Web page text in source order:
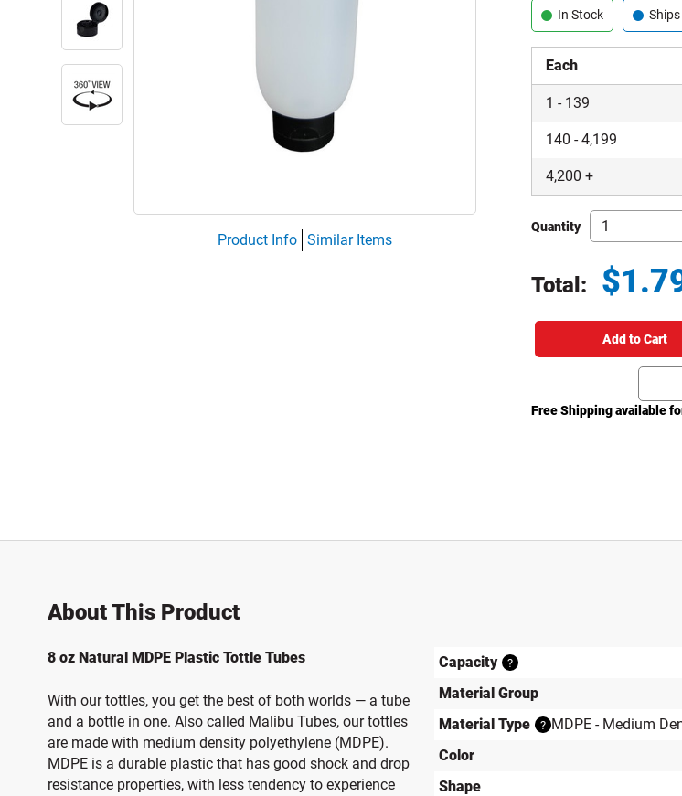
Product Info Similar Items
In Stock
Each
1 - 139
140 -4,199
4,200 +
Quantity
Total: $
Add to Cart
Free Shipping available
About This Product
8 oz Natural MDPE Plastic Tottle Tubes
With our tottles, you get the best of both worlds — a tube
and a bottle in one. Also called Malibu Tubes, our tottles
are made with medium density polyethylene (MDPE).
MDPE is a durable plastic that has good shock and drop
resistance properties, with less tendency to experience
Capacity ?
Material Group
Material Type
? MDPE - Medium
Color
Shape